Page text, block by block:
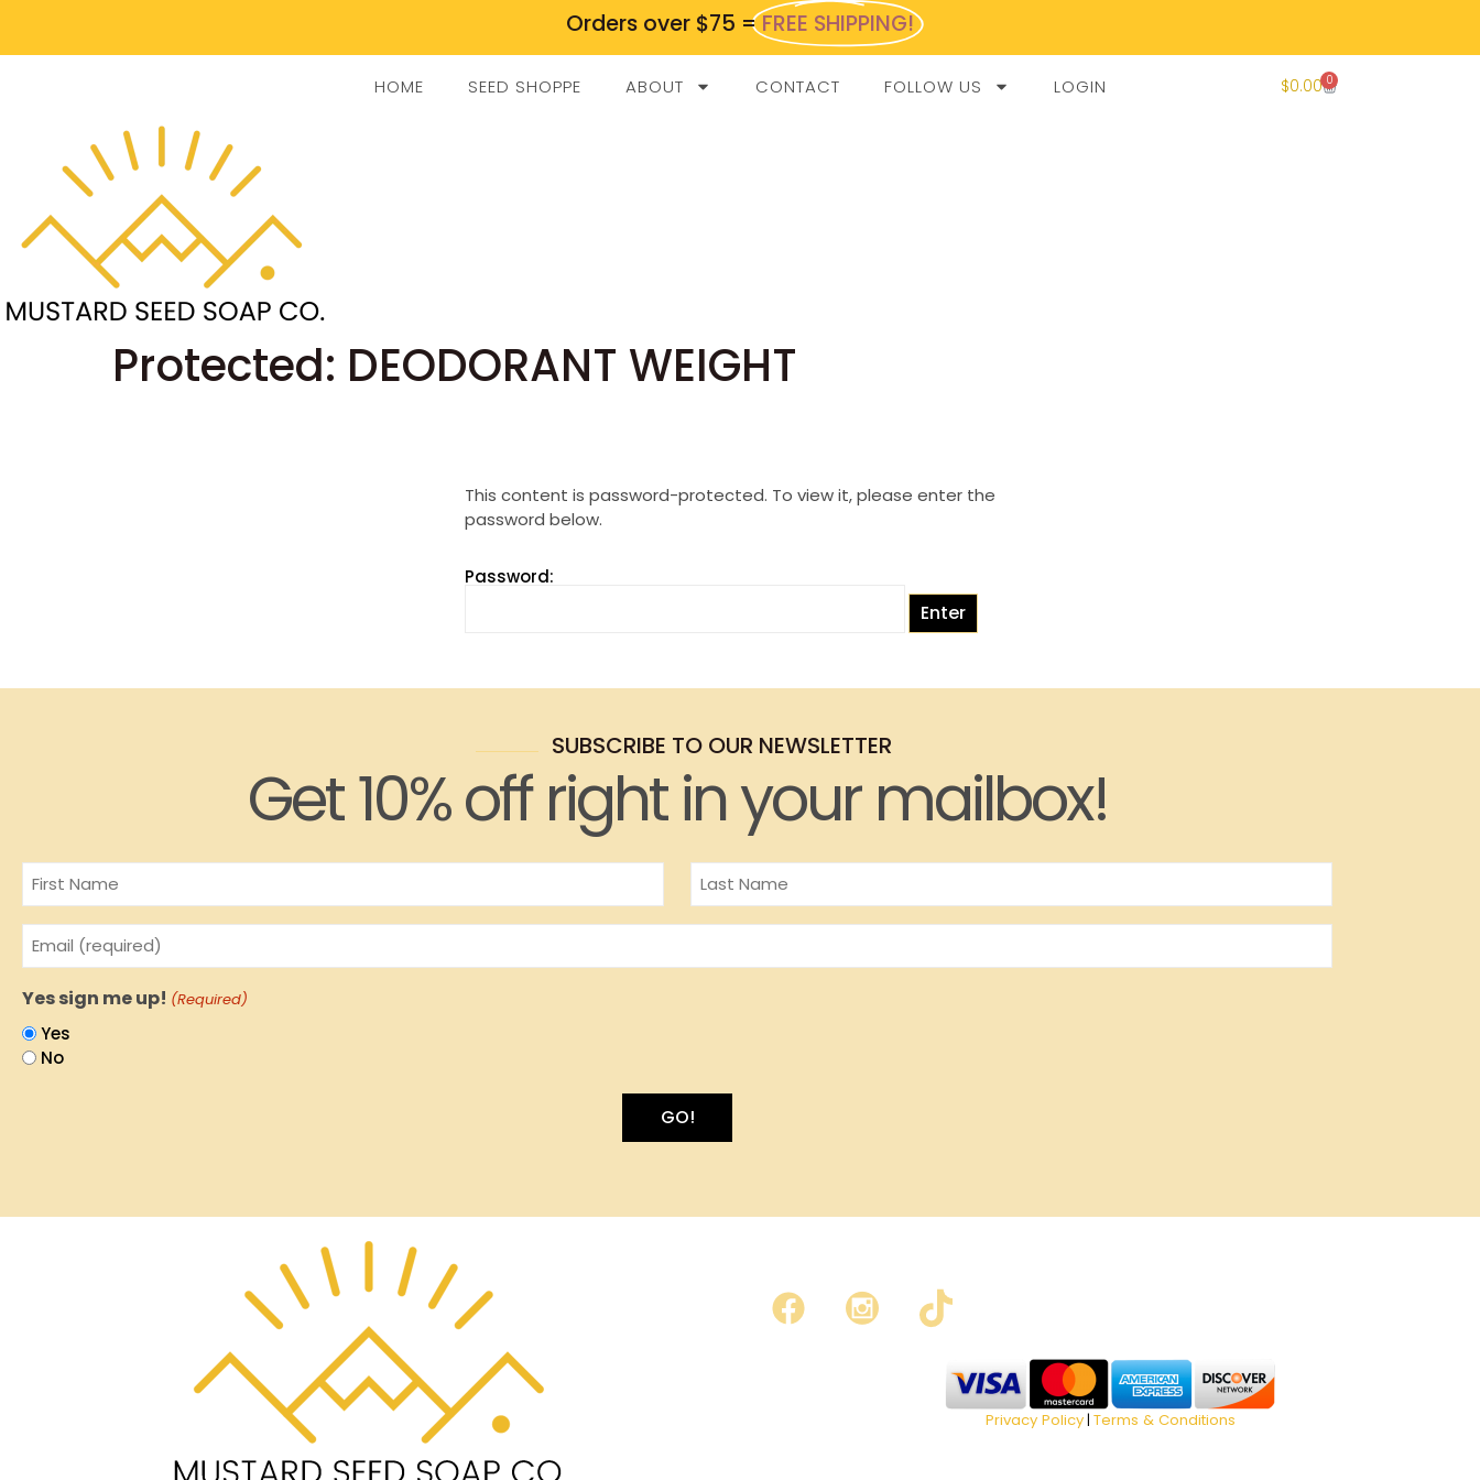
Orders over $75 =FREE SHIPPING!
HOME SEED SHOPPE ABOUT CONTACT FOLLOW US LOGIN $0.00 0
Protected: DEODORANT WEIGHT
This content is password-protected. To view it, please enter the
password below.
Password:
SUBSCRIBE TO OUR NEWSLETTER
Get 10% off right in your mailbox!
Name
Email
(Required)
Yes sign me up! (Required)
Yes
No
Privacy Policy | Terms & Conditions